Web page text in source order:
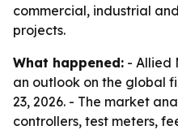
commercial, industrial
projects.
What happened: - Allied
an outlook on the global
23, 2026. - The market
controllers, test meters,